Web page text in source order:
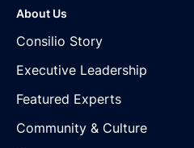
About Us
Consilio Story
Executive Leadership
Featured Experts
Community & Culture